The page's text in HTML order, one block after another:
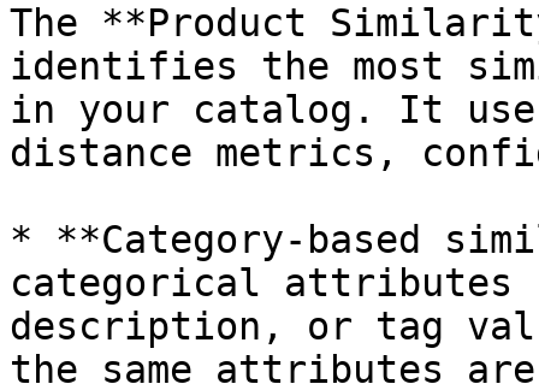
The **Product
identifies the most
in your catalog. It
distance metrics,
* **Category-based
categorical attributes
description, or tag
the same attributes